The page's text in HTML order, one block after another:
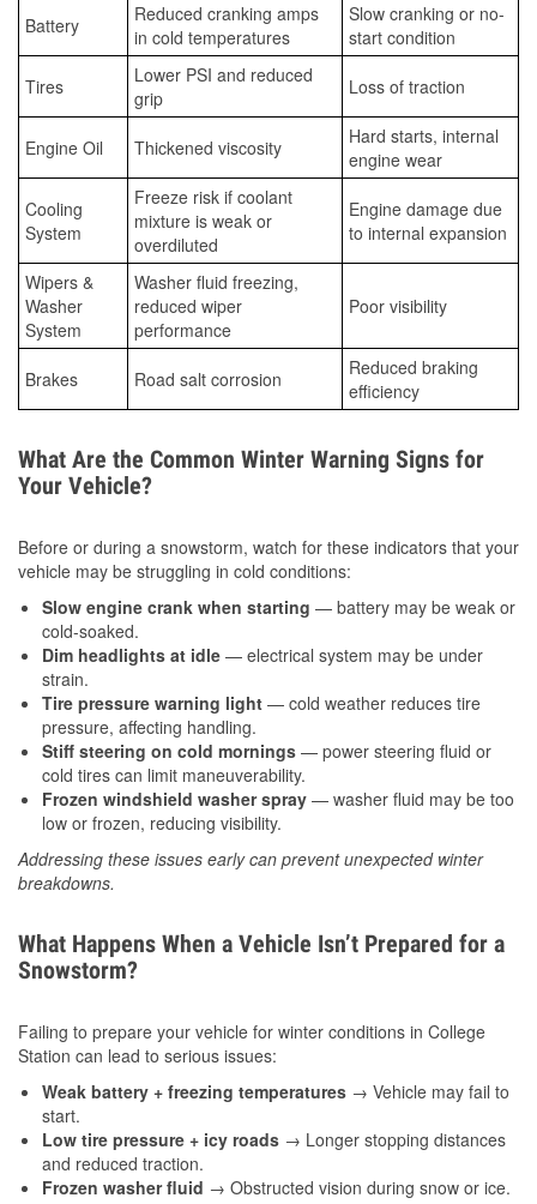
Battery
Reduced cranking amps
in cold temperatures
Slow cranking or no-
start condition
Tires
Lower PSI and reduced
grip
Loss of traction
Engine Oil Thickened viscosity
Hard starts, internal
engine wear
Cooling
System
Freeze risk if coolant
mixture is weak or
overdiluted
Engine damage due
to internal expansion
Wipers &
Washer
System
Washer fluid freezing,
reduced wiper
performance
Poor visibility
Brakes Road salt corrosion
Reduced braking
efficiency
What Are the Common Winter Warning Signs for
Your Vehicle?
Before or during a snowstorm, watch for these indicators that your
vehicle may be struggling in cold conditions:
Slow engine crank when starting — battery may be weak or
cold-soaked.
Dim headlights at idle — electrical system may be under
strain.
Tire pressure warning light — cold weather reduces tire
pressure, affecting handling.
Stiff steering on cold mornings — power steering fluid or
cold tires can limit maneuverability.
Frozen windshield washer spray — washer fluid may be too
low or frozen, reducing visibility.
Addressing these issues early can prevent unexpected winter
breakdowns.
What Happens When a Vehicle Isn’t Prepared for a
Snowstorm?
Failing to prepare your vehicle for winter conditions in College
Station can lead to serious issues:
Weak battery + freezing temperatures → Vehicle may fail to
start.
Low tire pressure + icy roads → Longer stopping distances
and reduced traction.
Frozen washer fluid → Obstructed vision during snow or ice.